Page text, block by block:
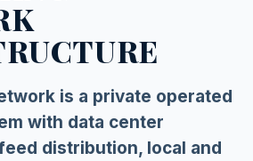
is a private operated
with data center
distribution, local and